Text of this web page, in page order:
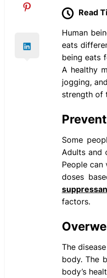
Read
Human
eats
being eats
A healthy
jogging,
strength of
Some
Adults and
People
doses
factors.
The
body. The
body’s